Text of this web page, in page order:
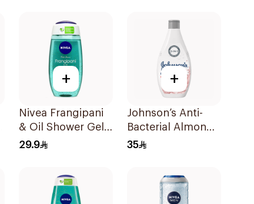
+
Nivea Frangipani
& Oil Shower Gel
Caring Oil Pearls
29.9
+
Johnson’s Anti-
Bacterial Almond
Blossom Body
35